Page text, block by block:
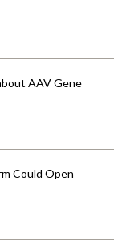
AAV Gene
Could Open